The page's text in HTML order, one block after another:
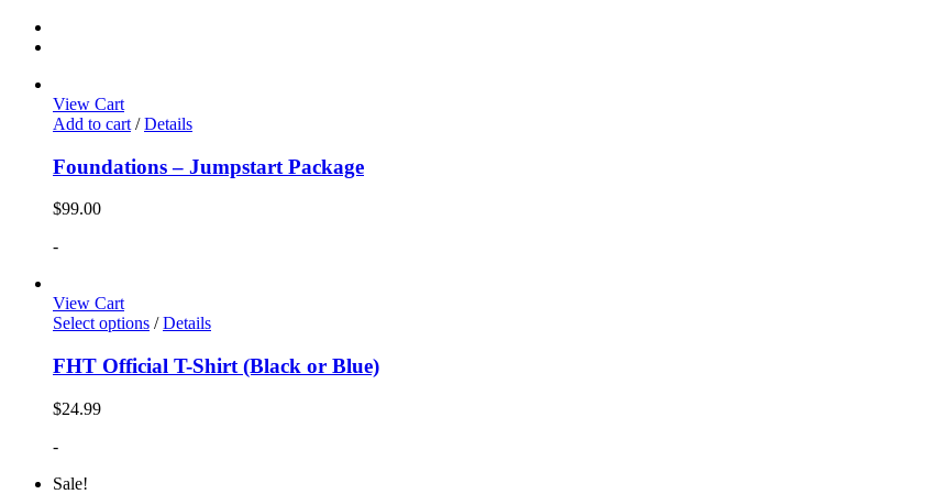
View Cart
Add to cart / Details
Foundations – Jumpstart Package
$99.00
-
View Cart
Select options / Details
FHT Official T-Shirt (Black or Blue)
$24.99
-
Sale!